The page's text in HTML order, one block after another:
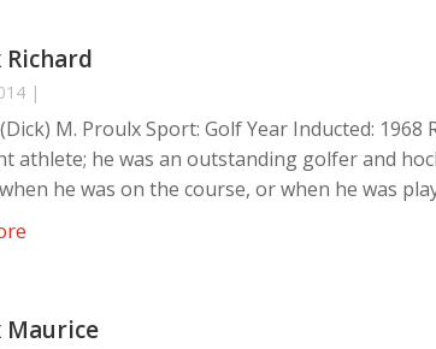
|
M. Proulx Sport: Golf Year Inducted:
athlete; he was an outstanding golfer and
he was on the course, or when he was
Maurice